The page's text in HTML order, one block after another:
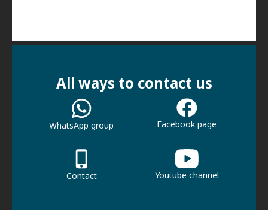
All ways to contact us
WhatsApp group Facebook page
Contact Youtube channel